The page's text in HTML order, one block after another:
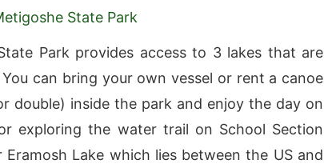
State Park
Park provides access to 3 lakes that are
can bring your own vessel or rent a canoe
double) inside the park and enjoy the day on
exploring the water trail on School Section
Eramosh Lake which lies between the US and